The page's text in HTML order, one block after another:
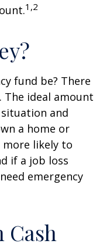
1,2
fund be? There
The ideal amount
and
a home or
more likely to
if a job loss
emergency